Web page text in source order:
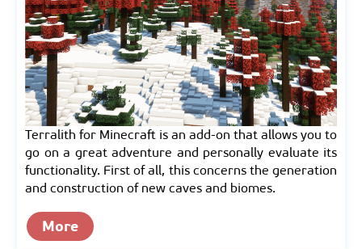
Terralith for Minecraft is an add-on that allows you to
go on a great adventure and personally evaluate its
functionality. First of all, this concerns the generation
and construction of new caves and biomes.
More